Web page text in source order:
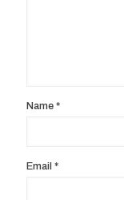
Name *
Email *